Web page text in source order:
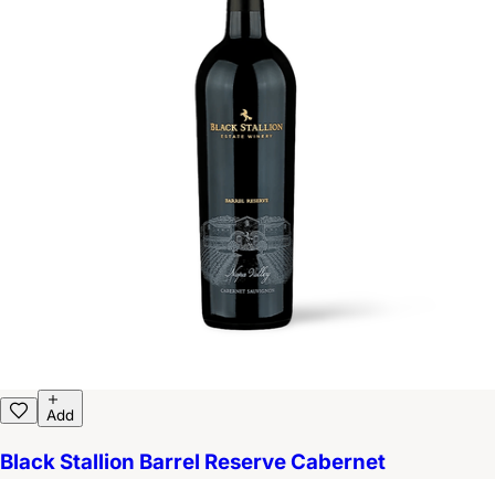
Add
Black Stallion Barrel Reserve Cabernet